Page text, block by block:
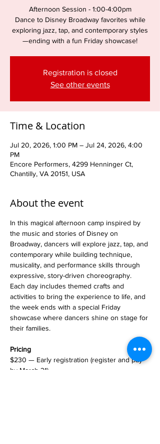
Afternoon Session - 1:00-4:00pm
Dance to Disney Broadway favorites while
exploring jazz, tap, and contemporary styles
—ending with a fun Friday showcase!
Registration is closed
See other events
Time & Location
Jul 20, 2026, 1:00 PM – Jul 24, 2026, 4:00
PM
Encore Performers, 4299 Henninger Ct,
Chantilly, VA 20151, USA
About the event
In this magical afternoon camp inspired by
the music and stories of Disney on
Broadway, dancers will explore jazz, tap, and
contemporary while building technique,
musicality, and performance skills through
expressive, story-driven choreography.
Each day includes themed crafts and
activities to bring the experience to life, and
the week ends with a special Friday
showcase where dancers shine on stage for
their families.
Pricing
$230 — Early registration (register and pay
by March 31)